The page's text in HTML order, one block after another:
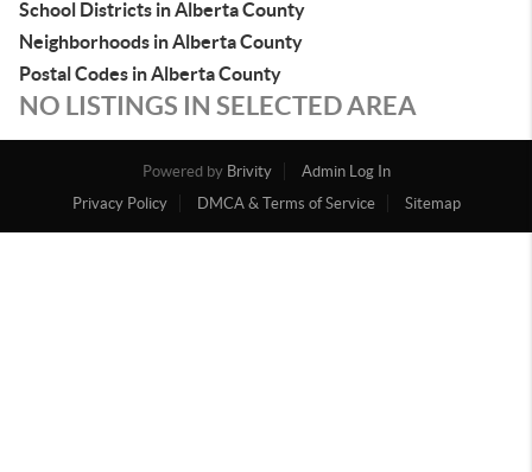
School Districts in Alberta County
Neighborhoods in Alberta County
Postal Codes in Alberta County
NO LISTINGS IN SELECTED AREA
Powered by Brivity
Admin Log In
Privacy Policy
DMCA & Terms of Service Sitemap